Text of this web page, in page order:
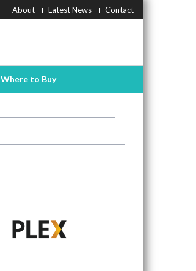
About Latest News Contact
Where to Buy